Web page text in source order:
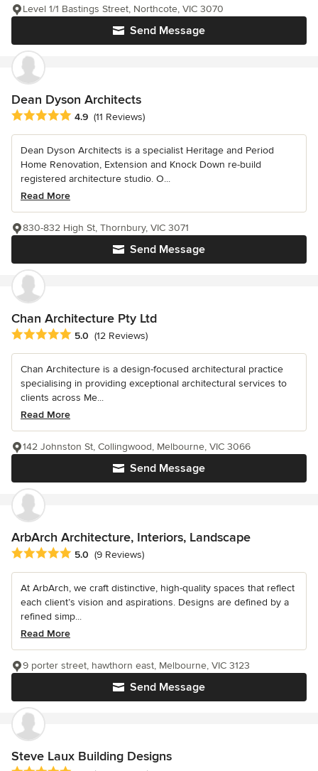
Send Message
Level 1/1 Bastings Street, Northcote, VIC 3070
Dean Dyson Architects
Average rating: 4.9 out of 5 stars
4.9 (11 Reviews)
Dean Dyson Architects is a specialist Heritage and Period
Home Renovation, Extension and Knock Down re-build
registered architecture studio. O...
Read More
Send Message
830-832 High St, Thornbury, VIC 3071
Chan Architecture Pty Ltd
Average rating: 5 out of 5 stars
5.0 (12 Reviews)
Chan Architecture is a design-focused architectural practice
specialising in providing exceptional architectural services to
clients across Me...
Read More
Send Message
142 Johnston St, Collingwood, Melbourne, VIC 3066
ArbArch Architecture, Interiors, Landscape
Average rating: 5 out of 5 stars
5.0 (9 Reviews)
At ArbArch, we craft distinctive, high-quality spaces that reflect
each client’s vision and aspirations. Designs are defined by a
refined simp...
Read More
Send Message
9 porter street, hawthorn east, Melbourne, VIC 3123
Steve Laux Building Designs